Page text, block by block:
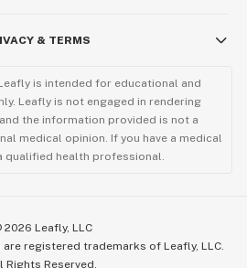
& TERMS
is intended for educational and
Leafly is not engaged in rendering
the information provided is not a
medical opinion. If you have a medical
qualified health professional.
2026 Leafly, LLC
registered trademarks of Leafly, LLC.
Rights Reserved.